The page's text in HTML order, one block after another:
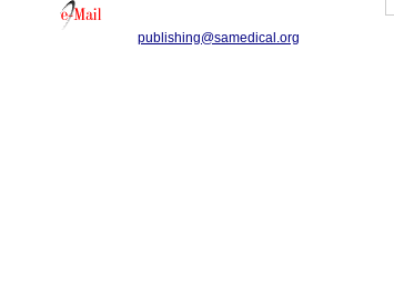
publishing@samedical.org